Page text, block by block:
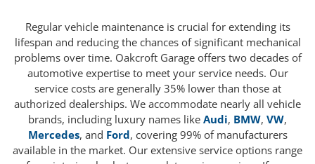
Regular vehicle maintenance is crucial for extending its
lifespan and reducing the chances of significant mechanical
problems over time. Oakcroft Garage offers two decades of
automotive expertise to meet your service needs. Our
service costs are generally 35% lower than those at
authorized dealerships. We accommodate nearly all vehicle
brands, including luxury names like Audi, BMW, VW,
Mercedes, and Ford, covering 99% of manufacturers
available in the market. Our extensive service options range